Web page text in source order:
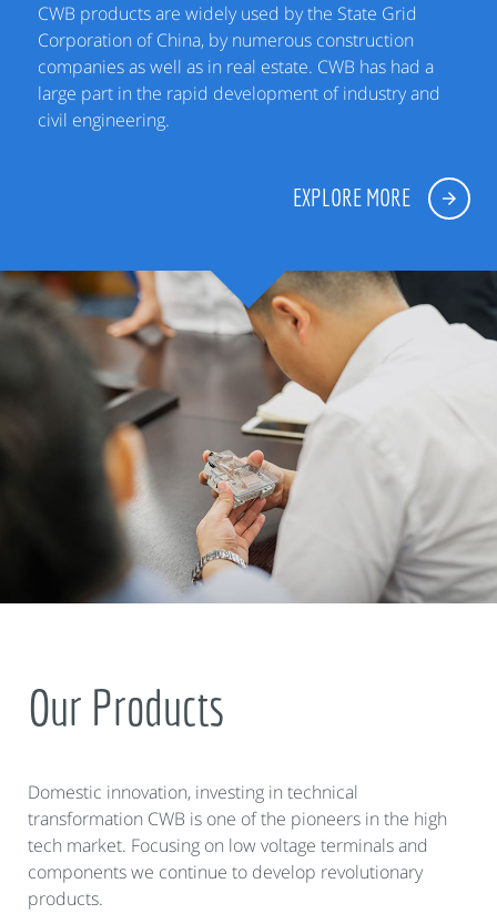
CWB products are widely used by the State Grid
Corporation of China, by numerous construction
companies as well as in real estate. CWB has had a
large part in the rapid development of industry and
civil engineering.
EXPLORE MORE
Our Products
Domestic innovation, investing in technical
transformation CWB is one of the pioneers in the high
tech market. Focusing on low voltage terminals and
components we continue to develop revolutionary
products.